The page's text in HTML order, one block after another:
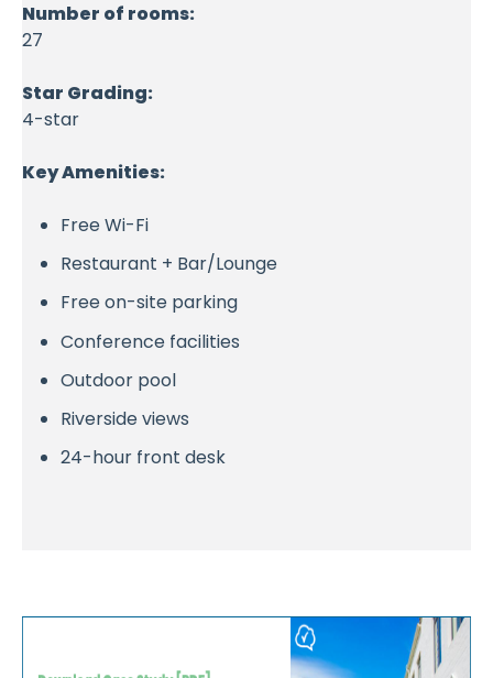
Number of rooms:
27
Star Grading:
4-star
Key Amenities:
Free Wi-Fi
Restaurant + Bar/Lounge
Free on-site parking
Conference facilities
Outdoor pool
Riverside views
24-hour front desk